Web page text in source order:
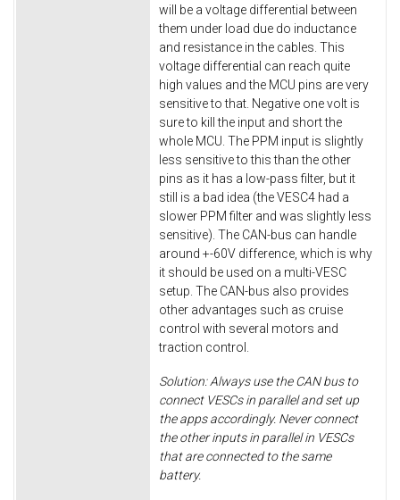
will be a voltage differential between
them under load due do inductance
and resistance in the cables. This
voltage differential can reach quite
high values and the MCU pins are very
sensitive to that. Negative one volt is
sure to kill the input and short the
whole MCU. The PPM input is slightly
less sensitive to this than the other
pins as it has a low-pass filter, but it
still is a bad idea (the VESC4 had a
slower PPM filter and was slightly less
sensitive). The CAN-bus can handle
around +-60V difference, which is why
it should be used on a multi-VESC
setup. The CAN-bus also provides
other advantages such as cruise
control with several motors and
traction control.
Solution: Always use the CAN bus to
connect VESCs in parallel and set up
the apps accordingly. Never connect
the other inputs in parallel in VESCs
that are connected to the same
battery.